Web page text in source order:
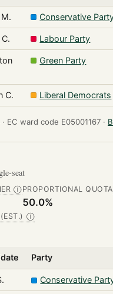
Conservative
Labour Party
Green Party
C. Liberal Democrats
EC ward code E05001167 ·
seat
ⒾPROPORTIONAL QUOTA
50.0%
Ⓘ
Party
Conservative